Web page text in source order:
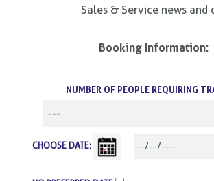
Sales & Service news and
Booking Information:
NUMBER OF PEOPLE REQUIRING
CHOOSE DATE: